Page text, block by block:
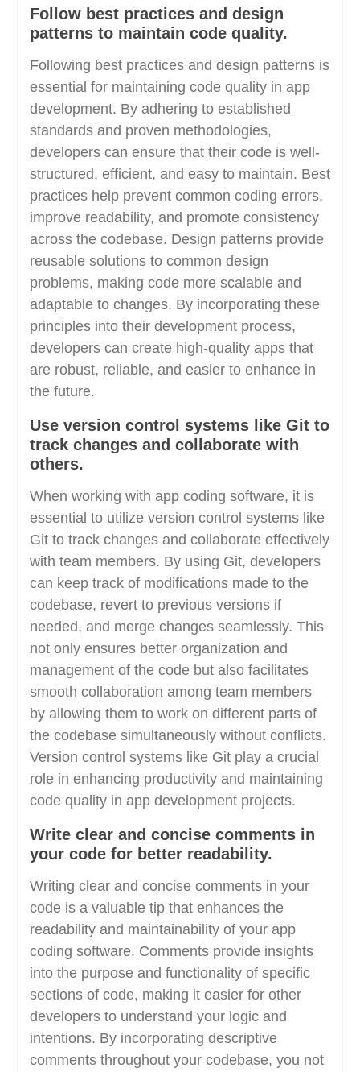
Follow best practices and design
patterns to maintain code quality.
Following best practices and design patterns is
essential for maintaining code quality in app
development. By adhering to established
standards and proven methodologies,
developers can ensure that their code is well-
structured, efficient, and easy to maintain. Best
practices help prevent common coding errors,
improve readability, and promote consistency
across the codebase. Design patterns provide
reusable solutions to common design
problems, making code more scalable and
adaptable to changes. By incorporating these
principles into their development process,
developers can create high-quality apps that
are robust, reliable, and easier to enhance in
the future.
Use version control systems like Git to
track changes and collaborate with
others.
When working with app coding software, it is
essential to utilize version control systems like
Git to track changes and collaborate effectively
with team members. By using Git, developers
can keep track of modifications made to the
codebase, revert to previous versions if
needed, and merge changes seamlessly. This
not only ensures better organization and
management of the code but also facilitates
smooth collaboration among team members
by allowing them to work on different parts of
the codebase simultaneously without conflicts.
Version control systems like Git play a crucial
role in enhancing productivity and maintaining
code quality in app development projects.
Write clear and concise comments in
your code for better readability.
Writing clear and concise comments in your
code is a valuable tip that enhances the
readability and maintainability of your app
coding software. Comments provide insights
into the purpose and functionality of specific
sections of code, making it easier for other
developers to understand your logic and
intentions. By incorporating descriptive
comments throughout your codebase, you not